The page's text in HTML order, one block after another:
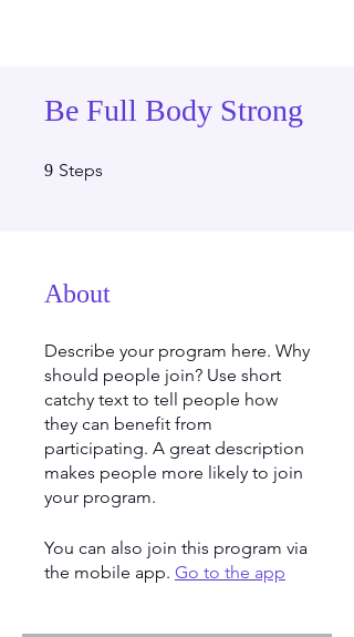
Be Full Body Strong
9 Steps
About
Describe your program here. Why
should people join? Use short
catchy text to tell people how
they can benefit from
participating. A great description
makes people more likely to join
your program.
You can also join this program via
the mobile app. Go to the app